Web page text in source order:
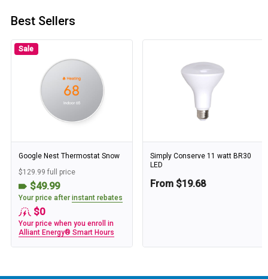
Best Sellers
Sale
Google Nest Thermostat Snow
$129.99 full price
$49.99
Your price after instant rebates
$0
Your price when you enroll in
Alliant Energy® Smart Hours
Simply Conserve 11 watt BR30
LED
From $19.68